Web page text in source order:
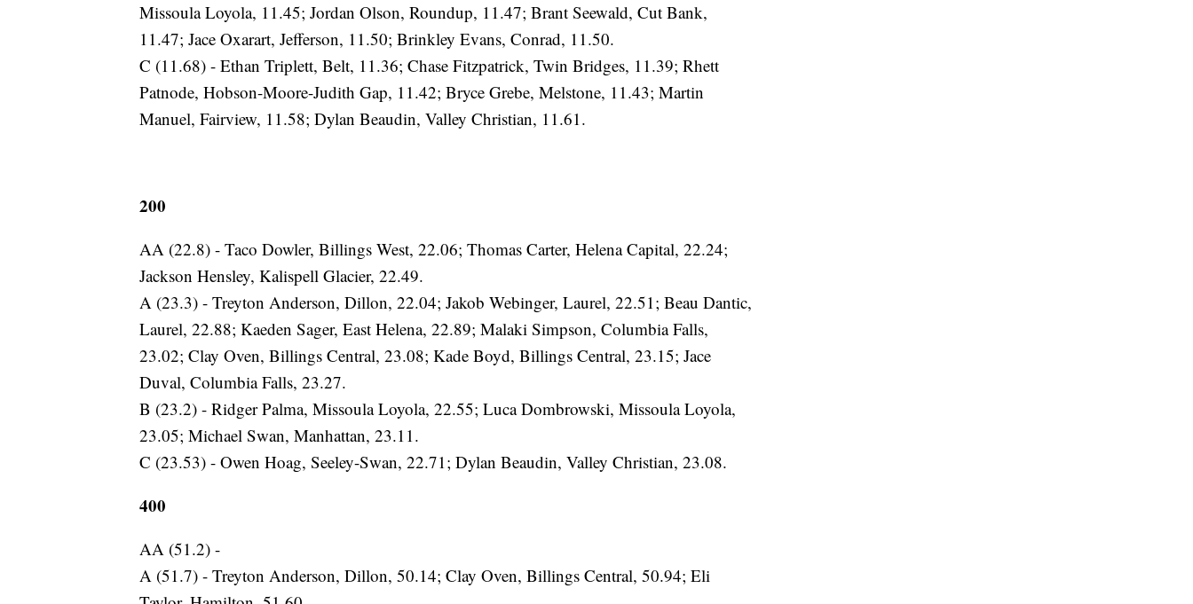
Missoula Loyola, 11.45; Jordan Olson, Roundup, 11.47; Brant Seewald, Cut Bank,
11.47; Jace Oxarart, Jefferson, 11.50; Brinkley Evans, Conrad, 11.50.
C (11.68) - Ethan Triplett, Belt, 11.36; Chase Fitzpatrick, Twin Bridges, 11.39; Rhett
Patnode, Hobson-Moore-Judith Gap, 11.42; Bryce Grebe, Melstone, 11.43; Martin
Manuel, Fairview, 11.58; Dylan Beaudin, Valley Christian, 11.61.
200
AA (22.8) - Taco Dowler, Billings West, 22.06; Thomas Carter, Helena Capital, 22.24;
Jackson Hensley, Kalispell Glacier, 22.49.
A (23.3) - Treyton Anderson, Dillon, 22.04; Jakob Webinger, Laurel, 22.51; Beau Dantic,
Laurel, 22.88; Kaeden Sager, East Helena, 22.89; Malaki Simpson, Columbia Falls,
23.02; Clay Oven, Billings Central, 23.08; Kade Boyd, Billings Central, 23.15; Jace
Duval, Columbia Falls, 23.27.
B (23.2) - Ridger Palma, Missoula Loyola, 22.55; Luca Dombrowski, Missoula Loyola,
23.05; Michael Swan, Manhattan, 23.11.
C (23.53) - Owen Hoag, Seeley-Swan, 22.71; Dylan Beaudin, Valley Christian, 23.08.
400
AA (51.2) -
A (51.7) - Treyton Anderson, Dillon, 50.14; Clay Oven, Billings Central, 50.94; Eli